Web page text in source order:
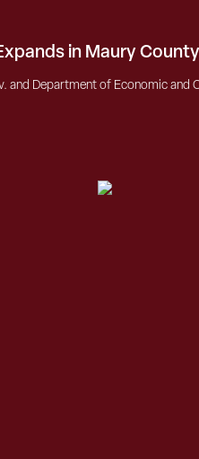
in Maury County
and Department of Economic